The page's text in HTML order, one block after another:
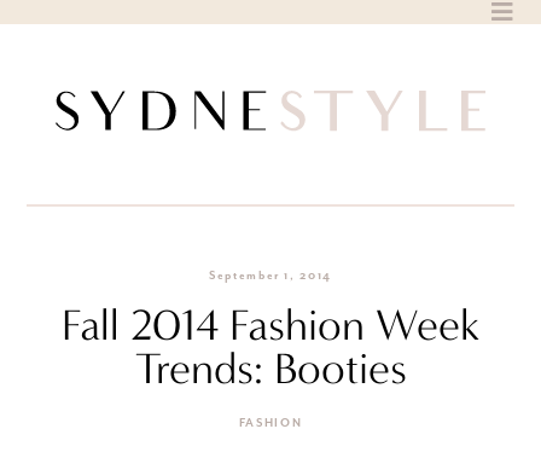
September 1, 2014
Fall 2014 Fashion Week
Trends: Booties
FASHION